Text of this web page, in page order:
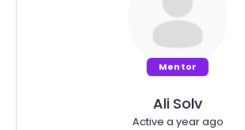
Mentor
Ali Solv
Active a year ago